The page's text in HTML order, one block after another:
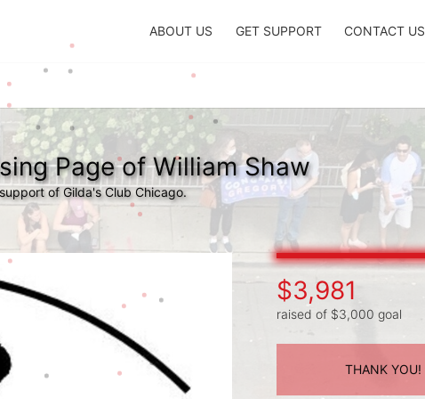
ABOUT US GET SUPPORT CONTACT US
Page of William Shaw
of Gilda's Club Chicago.
$3,981
raised of $3,000 goal
THANK YOU!